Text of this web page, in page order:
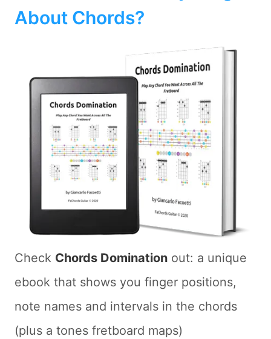
About Chords?
Check Chords Domination out: a unique
ebook that shows you finger positions,
note names and intervals in the chords
(plus a tones fretboard maps)